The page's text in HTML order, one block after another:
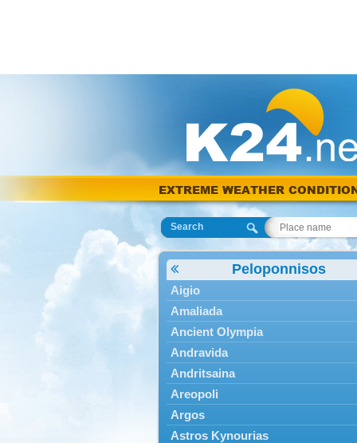
EXTREME WEATHER
Search
Peloponnisos
Aigio
Amaliada
Ancient Olympia
Andravida
Andritsaina
Areopoli
Argos
Astros Kynourias